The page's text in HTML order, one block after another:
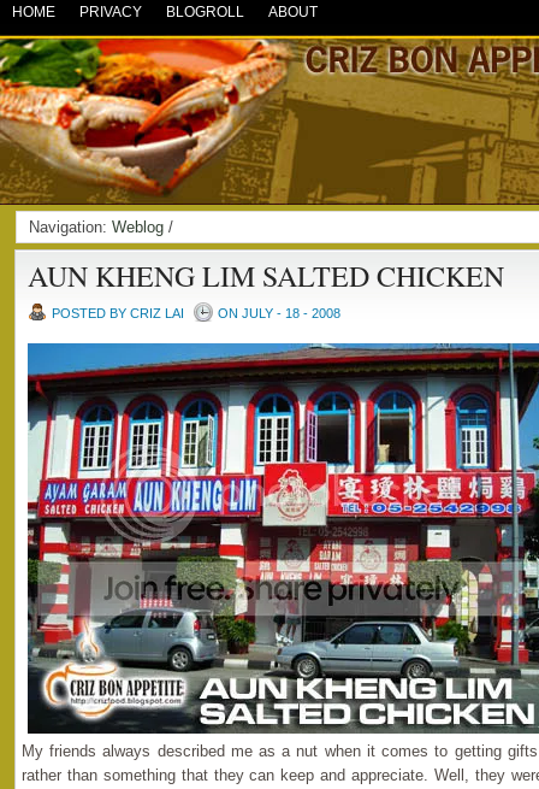
HOME PRIVACY BLOGROLL ABOUT
Navigation: Weblog /
AUN KHENG LIM SALTED CHICKEN
POSTED BY CRIZ LAI ON JULY - 18 - 2008
My friends always described me as a nut when it comes to getting
rather than something that they can keep and appreciate. Well, they